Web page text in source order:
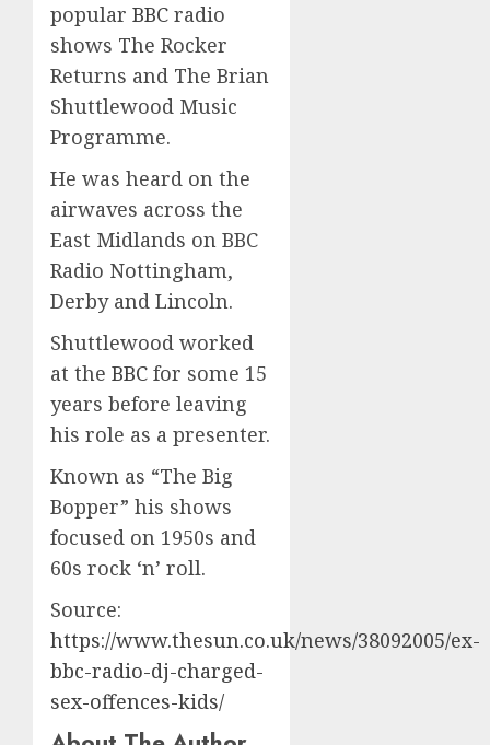
popular BBC radio
shows The Rocker
Returns and The Brian
Shuttlewood Music
Programme.
He was heard on the
airwaves across the
East Midlands on BBC
Radio Nottingham,
Derby and Lincoln.
Shuttlewood worked
at the BBC for some 15
years before leaving
his role as a presenter.
Known as “The Big
Bopper” his shows
focused on 1950s and
60s rock ‘n’ roll.
Source:
https://www.thesun.co.uk/news/38092005/ex-
bbc-radio-dj-charged-
sex-offences-kids/